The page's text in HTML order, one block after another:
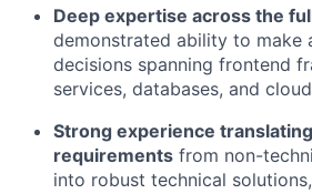
Deep expertise across the
demonstrated ability to make
decisions spanning frontend
services, databases, and
Strong experience
requirements from non-
into robust technical